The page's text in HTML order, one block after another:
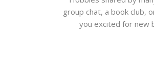
group chat, a book club,
you excited for new